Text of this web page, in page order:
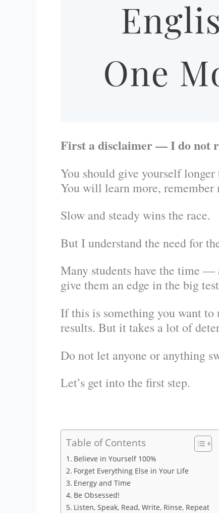
First a disclaimer — I do not
You should give yourself
You will learn more, remember
Slow and steady wins the race.
But I understand the need for
Many students have the time
give them an edge in the big
If this is something you want to
results. But it takes a lot of
Do not let anyone or anything
Let’s get into the first step.
Table of Contents
Believe in Yourself 100%
Forget Everything Else in Your Life
Energy and Time
Be Obsessed!
Listen, Speak, Read, Write, Rinse, Repeat